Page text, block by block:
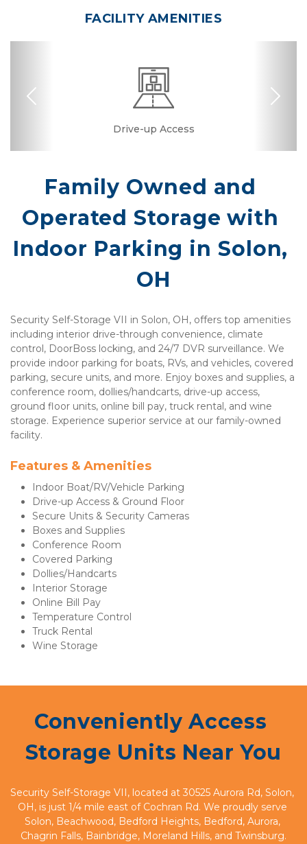
FACILITY AMENITIES
Drive-up Access
Fenced & Gated
Conference
Boxes &
Covered
Dollies/Handcarts
Online Bill Pay
RV, Car, and Boat
Truck Rental
Temperature
Security Camera
Business Center
Previous Next
Family Owned and
Operated Storage with
Indoor Parking in Solon,
OH
Security Self-Storage VII in Solon, OH, offers top amenities
including interior drive-through convenience, climate
control, DoorBoss locking, and 24/7 DVR surveillance. We
provide indoor parking for boats, RVs, and vehicles, covered
parking, secure units, and more. Enjoy boxes and supplies, a
conference room, dollies/handcarts, drive-up access,
ground floor units, online bill pay, truck rental, and wine
storage. Experience superior service at our family-owned
facility.
Features & Amenities
Indoor Boat/RV/Vehicle Parking
Drive-up Access & Ground Floor
Secure Units & Security Cameras
Boxes and Supplies
Conference Room
Covered Parking
Dollies/Handcarts
Interior Storage
Online Bill Pay
Temperature Control
Truck Rental
Wine Storage
Conveniently Access
Storage Units Near You
Security Self-Storage VII, located at 30525 Aurora Rd, Solon,
OH, is just 1/4 mile east of Cochran Rd. We proudly serve
Solon, Beachwood, Bedford Heights, Bedford, Aurora,
Chagrin Falls, Bainbridge, Moreland Hills, and Twinsburg.